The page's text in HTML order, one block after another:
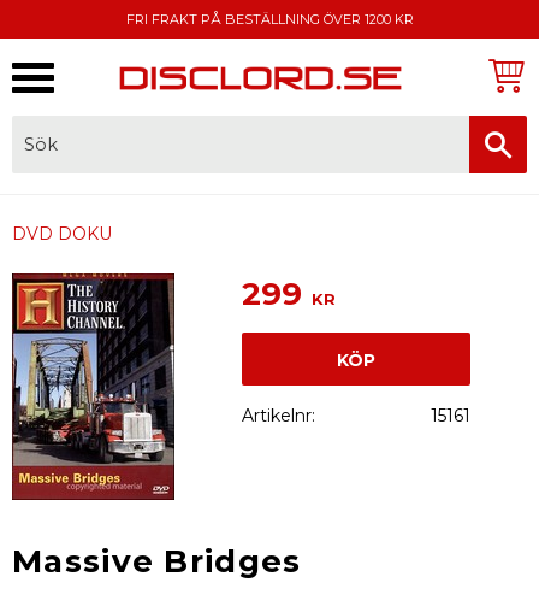
FRI FRAKT PÅ BESTÄLLNING ÖVER 1200 KR
DVD DOKU
299 KR
KÖP
Artikelnr 15161
Massive Bridges